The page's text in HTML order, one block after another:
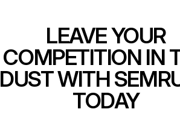
LEAVE YOUR
COMPETITION IN
DUST WITH
TODAY